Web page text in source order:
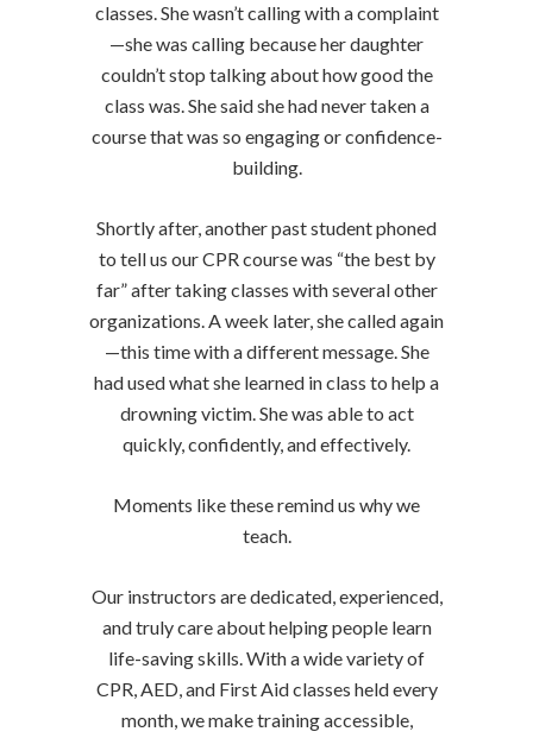
classes. She wasn’t calling with a complaint
—she was calling because her daughter
couldn’t stop talking about how good the
class was. She said she had never taken a
course that was so engaging or confidence-
building.
Shortly after, another past student phoned
to tell us our CPR course was “the best by
far” after taking classes with several other
organizations. A week later, she called again
—this time with a different message. She
had used what she learned in class to help a
drowning victim. She was able to act
quickly, confidently, and effectively.
Moments like these remind us why we
teach.
Our instructors are dedicated, experienced,
and truly care about helping people learn
life-saving skills. With a wide variety of
CPR, AED, and First Aid classes held every
month, we make training accessible,